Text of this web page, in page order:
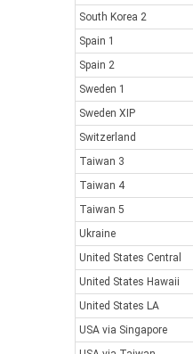
South Korea 2
Spain 1
Spain 2
Sweden 1
Sweden XIP
Switzerland
Taiwan 3
Taiwan 4
Taiwan 5
Ukraine
United States Central
United States Hawaii
United States LA
USA via Singapore